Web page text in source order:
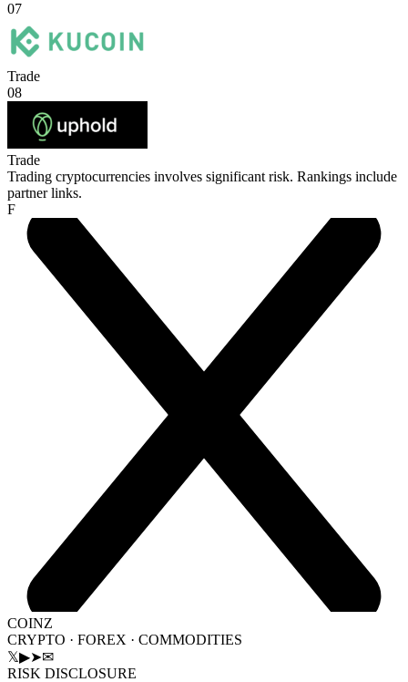
07
Trade
08
Trade
Trading cryptocurrencies involves significant risk. Rankings include
partner links.
F
COINZ
CRYPTO · FOREX · COMMODITIES
𝕏▶➤✉
RISK DISCLOSURE